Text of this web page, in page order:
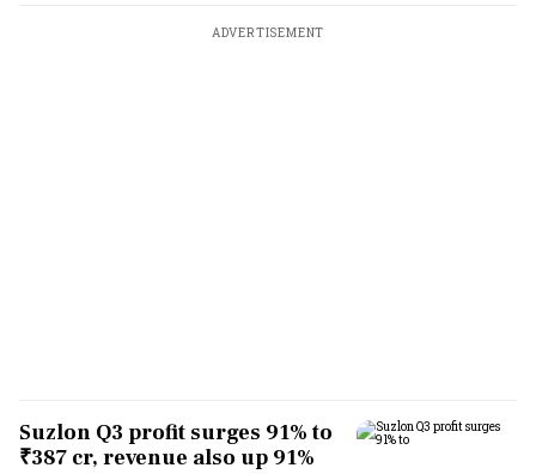
ADVERTISEMENT
Suzlon Q3 profit surges 91% to
₹387 cr, revenue also up 91%